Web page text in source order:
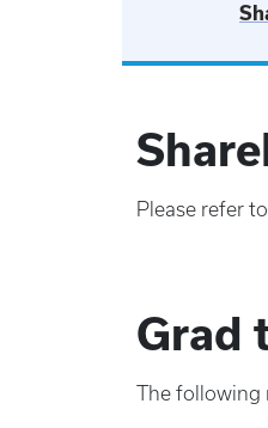
Please refer
Grad
The following